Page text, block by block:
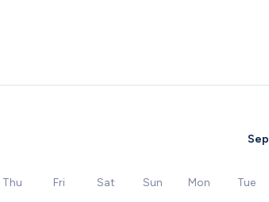
Thu Fri Sat Sun Mon Tue